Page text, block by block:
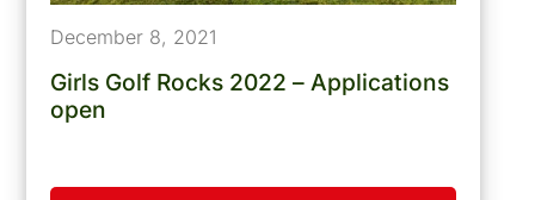
December 8, 2021
Girls Golf Rocks 2022 – Applications
open